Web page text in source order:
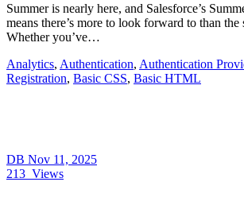
Summer is nearly here, and Salesforce’s
means there’s more to look forward to than the
Whether you’ve…
Analytics, Authentication, Authentication
Registration, Basic CSS, Basic HTML
DB Nov 11, 2025
213 Views